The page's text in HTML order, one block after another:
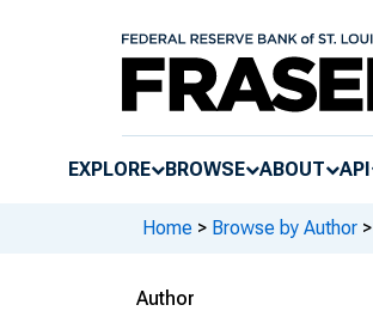
EXPLORE BROWSE ABOUT API
Home > Browse by Author >
Author